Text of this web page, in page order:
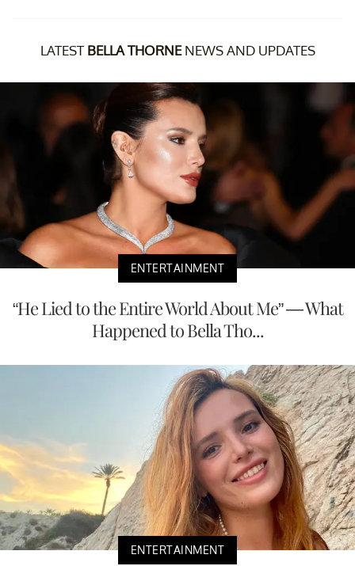
LATEST BELLA THORNENEWS AND UPDATES
ENTERTAINMENT
“He Lied to the Entire World About Me” — What
Happened to Bella Tho...
ENTERTAINMENT